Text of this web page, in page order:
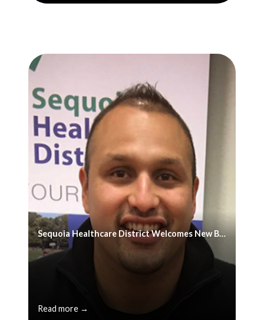
Sequoia Healthcare District Welcomes New Board Member
Read more →